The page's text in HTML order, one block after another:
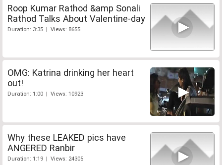
Roop Kumar Rathod &amp Sonali
Rathod Talks About Valentine-day
Duration: 3:35 | Views: 8655
OMG: Katrina drinking her heart
out!
Duration: 1:00 | Views: 10923
Why these LEAKED pics have
ANGERED Ranbir
Duration: 1:19 | Views: 24305